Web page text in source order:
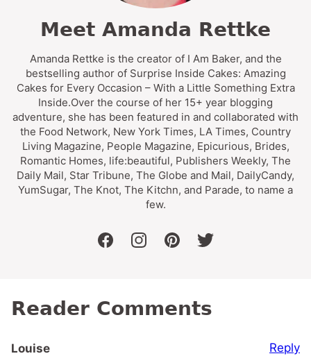
Meet Amanda Rettke
Amanda Rettke is the creator of I Am Baker, and the
bestselling author of Surprise Inside Cakes: Amazing
Cakes for Every Occasion – With a Little Something Extra
Inside.Over the course of her 15+ year blogging
adventure, she has been featured in and collaborated with
the Food Network, New York Times, LA Times, Country
Living Magazine, People Magazine, Epicurious, Brides,
Romantic Homes, life:beautiful, Publishers Weekly, The
Daily Mail, Star Tribune, The Globe and Mail, DailyCandy,
YumSugar, The Knot, The Kitchn, and Parade, to name a
few.
facebookinstagrampinteresttwitter
Reader Comments
Louise Reply